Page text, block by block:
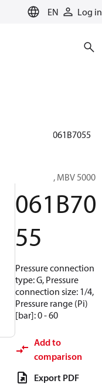
EN
Log in
061B7055
Test valve, MBV 5000
061B70
55
Pressure connection
type: G, Pressure
connection size: 1/4,
Pressure range (Pi)
[bar]: 0 - 60
Add to
comparison
Export PDF